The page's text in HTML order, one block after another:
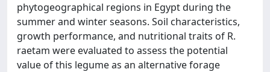
phytogeographical regions in Egypt during the
summer and winter seasons. Soil characteristics,
growth performance, and nutritional traits of R.
raetam were evaluated to assess the potential
value of this legume as an alternative forage